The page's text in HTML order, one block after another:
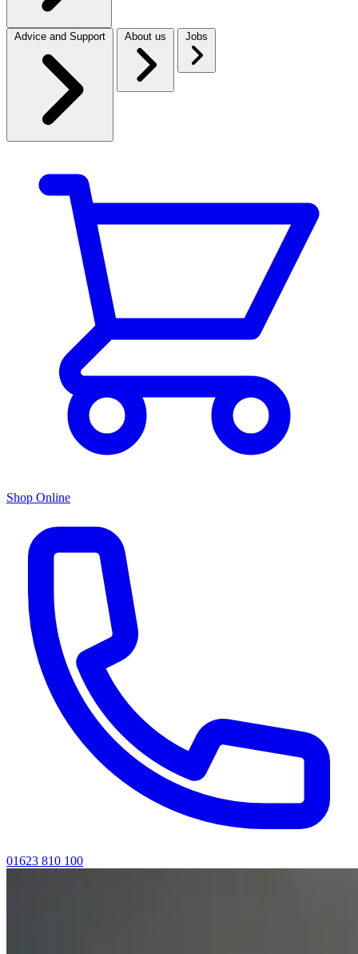
Advice and Support About us Jobs
Shop Online
01623 810 100